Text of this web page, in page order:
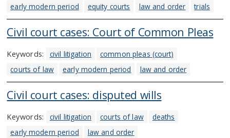
early modern period
equity courts law and order trials
Civil court cases: Court of Common Pleas
Keywords: civil litigation
common pleas (court)
courts of law
early modern period law and order
Civil court cases: disputed wills
Keywords: civil litigation courts of law
deaths
early modern period
law and order